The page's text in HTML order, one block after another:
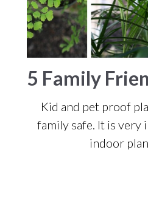
5 Family
Kid and pet proof
family safe. It is very
indoor